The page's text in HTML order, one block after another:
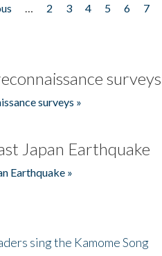
2 3 4 5 6 7
surveys
surveys »
Japan Earthquake
Earthquake »
sing the Kamome Song